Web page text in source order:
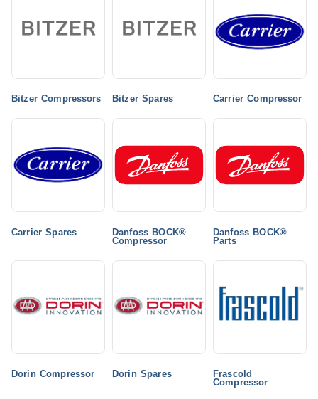
Bitzer Compressors Bitzer Spares Carrier Compressor
Carrier Spares
Danfoss BOCK®
Compressor
Danfoss BOCK®
Parts
Dorin Compressor Dorin Spares
Frascold
Compressor